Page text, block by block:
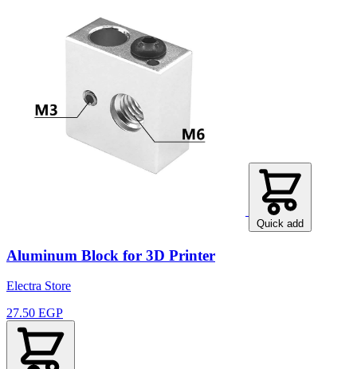
Quick add
Aluminum Block for 3D Printer
Electra Store
27.50 EGP